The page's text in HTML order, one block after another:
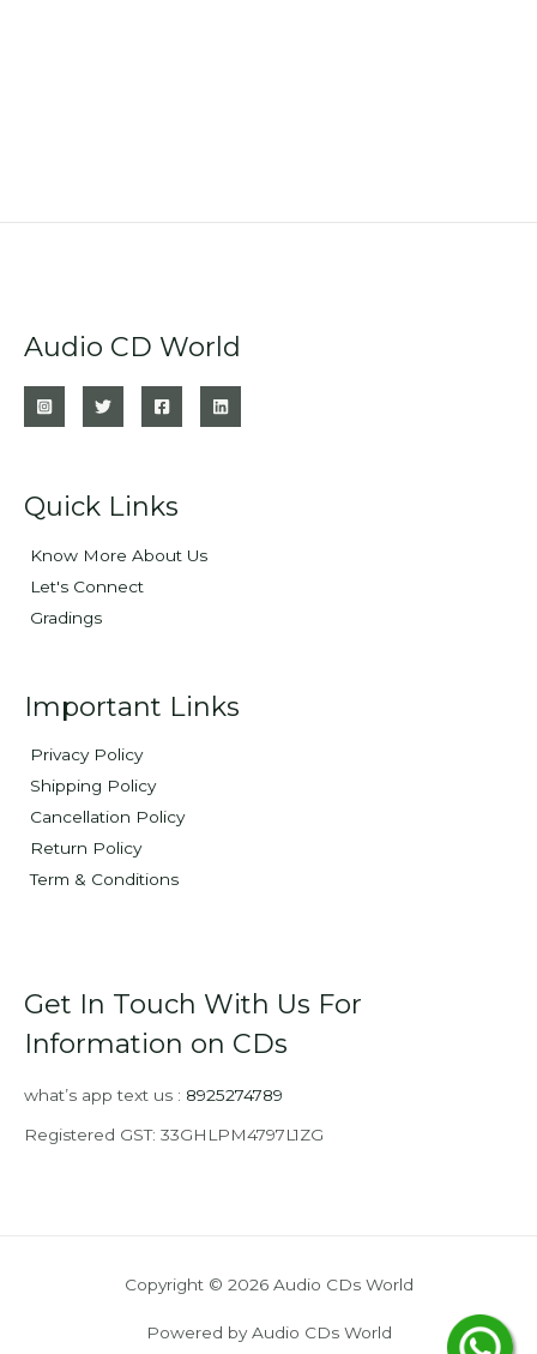
Audio CD World
Quick Links
Know More About Us
Let's Connect
Gradings
Important Links
Privacy Policy
Shipping Policy
Cancellation Policy
Return Policy
Term & Conditions
Get In Touch With Us For
Information on CDs
what’s app text us : 8925274789
Registered GST: 33GHLPM4797L1ZG
Copyright © 2026 Audio CDs World
Powered by Audio CDs World